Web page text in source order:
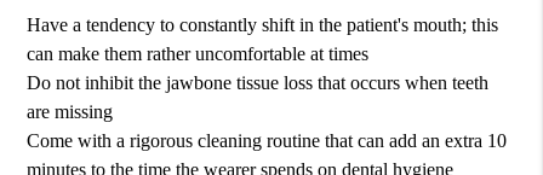
Have a tendency to constantly shift in the patient's mouth; this
can make them rather uncomfortable at times
Do not inhibit the jawbone tissue loss that occurs when teeth
are missing
Come with a rigorous cleaning routine that can add an extra 10
minutes to the time the wearer spends on dental hygiene